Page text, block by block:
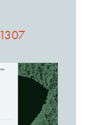
1307